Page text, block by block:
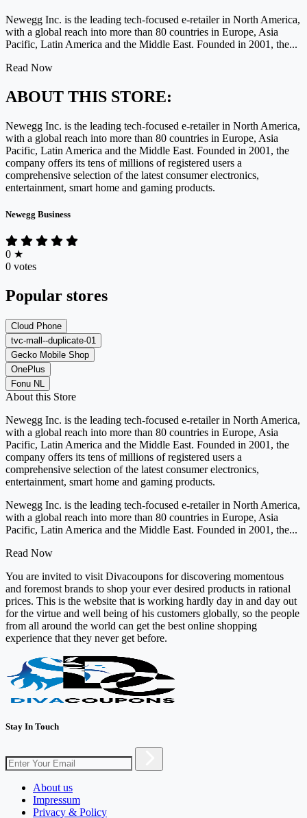
Newegg Inc. is the leading tech-focused e-retailer in North America,
with a global reach into more than 80 countries in Europe, Asia
Pacific, Latin America and the Middle East. Founded in 2001, the...
Read Now
ABOUT THIS STORE:
Newegg Inc. is the leading tech-focused e-retailer in North America,
with a global reach into more than 80 countries in Europe, Asia
Pacific, Latin America and the Middle East. Founded in 2001, the
company offers its tens of millions of registered users a
comprehensive selection of the latest consumer electronics,
entertainment, smart home and gaming products.
Newegg Business
0 ★
0 votes
Popular stores
Cloud Phone
tvc-mall--duplicate-01
Gecko Mobile Shop
OnePlus
Fonu NL
About this Store
Newegg Inc. is the leading tech-focused e-retailer in North America,
with a global reach into more than 80 countries in Europe, Asia
Pacific, Latin America and the Middle East. Founded in 2001, the
company offers its tens of millions of registered users a
comprehensive selection of the latest consumer electronics,
entertainment, smart home and gaming products.
Newegg Inc. is the leading tech-focused e-retailer in North America,
with a global reach into more than 80 countries in Europe, Asia
Pacific, Latin America and the Middle East. Founded in 2001, the...
Read Now
You are invited to visit Divacoupons for discovering momentous
and foremost brands to shop your ever desired products in rational
prices. This is the website that is working hardly day in and day out
for the virtue and well being of his customers globally, so the people
from all around the world can get the best online shopping
experience that they never get before.
Stay In Touch
About us
Impressum
Privacy & Policy